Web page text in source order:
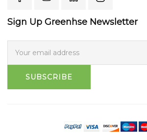
Sign Up Greenhse Newsletter
SUBSCRIBE